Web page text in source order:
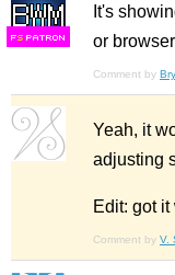
FS
It's
or
Comment by
Yeah, it
adjusting
Edit: got it
Comment by V.